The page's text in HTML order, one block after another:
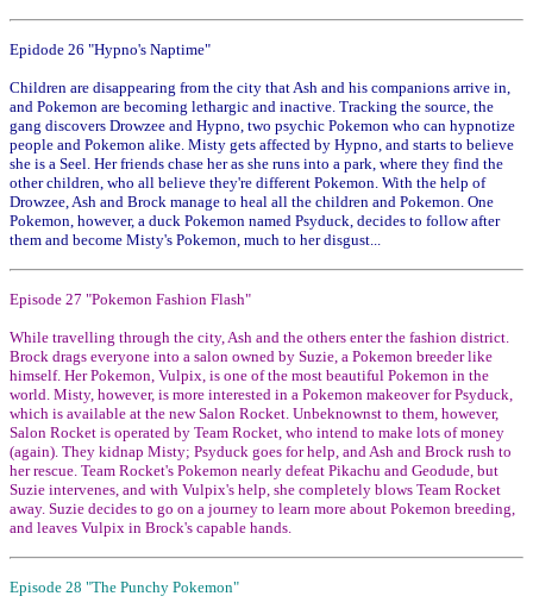
Epidode 26 "Hypno's Naptime"
Children are disappearing from the city that Ash and his companions arrive in,
and Pokemon are becoming lethargic and inactive. Tracking the source, the
gang discovers Drowzee and Hypno, two psychic Pokemon who can hypnotize
people and Pokemon alike. Misty gets affected by Hypno, and starts to believe
she is a Seel. Her friends chase her as she runs into a park, where they find the
other children, who all believe they're different Pokemon. With the help of
Drowzee, Ash and Brock manage to heal all the children and Pokemon. One
Pokemon, however, a duck Pokemon named Psyduck, decides to follow after
them and become Misty's Pokemon, much to her disgust...
Episode 27 "Pokemon Fashion Flash"
While travelling through the city, Ash and the others enter the fashion district.
Brock drags everyone into a salon owned by Suzie, a Pokemon breeder like
himself. Her Pokemon, Vulpix, is one of the most beautiful Pokemon in the
world. Misty, however, is more interested in a Pokemon makeover for Psyduck,
which is available at the new Salon Rocket. Unbeknownst to them, however,
Salon Rocket is operated by Team Rocket, who intend to make lots of money
(again). They kidnap Misty; Psyduck goes for help, and Ash and Brock rush to
her rescue. Team Rocket's Pokemon nearly defeat Pikachu and Geodude, but
Suzie intervenes, and with Vulpix's help, she completely blows Team Rocket
away. Suzie decides to go on a journey to learn more about Pokemon breeding,
and leaves Vulpix in Brock's capable hands.
Episode 28 "The Punchy Pokemon"